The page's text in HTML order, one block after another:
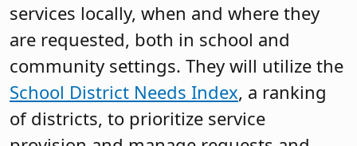
services locally, when and where they
are requested, both in school and
community settings. They will utilize the
School District Needs Index, a ranking
of districts, to prioritize service